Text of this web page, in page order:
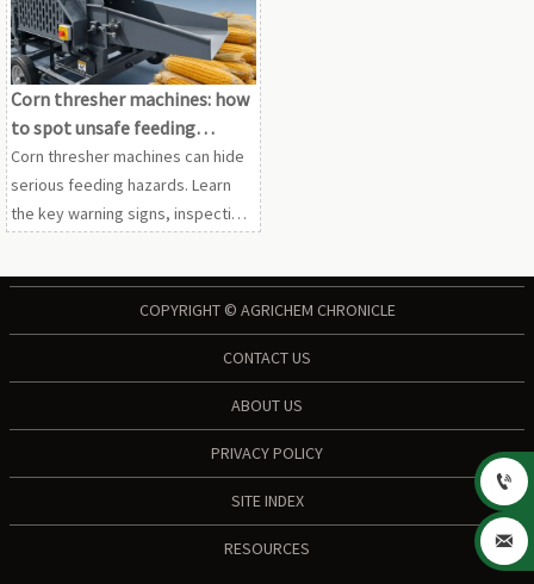
Corn thresher machines: how
to spot unsafe feeding
designs
Corn thresher machines can hide
serious feeding hazards. Learn
the key warning signs, inspection
COPYRIGHT © AGRICHEM CHRONICLE
CONTACT US
ABOUT US
PRIVACY POLICY
SITE INDEX
RESOURCES

